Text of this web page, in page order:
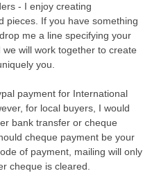
- I enjoy creating
pieces. If you have something
me a line specifying your
we will work together to create
you.
payment for International
for local buyers, I would
bank transfer or cheque
cheque payment be your
of payment, mailing will only
cheque is cleared.